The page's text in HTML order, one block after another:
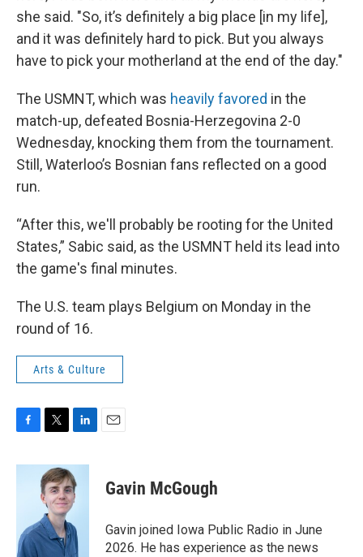
she said. "So, it’s definitely a big place [in my life],
and it was definitely hard to pick. But you always
have to pick your motherland at the end of the day."
The USMNT, which was heavily favored in the
match-up, defeated Bosnia-Herzegovina 2-0
Wednesday, knocking them from the tournament.
Still, Waterloo’s Bosnian fans reflected on a good
run.
“After this, we'll probably be rooting for the United
States,” Sabic said, as the USMNT held its lead into
the game's final minutes.
The U.S. team plays Belgium on Monday in the
round of 16.
Arts & Culture
c
k
i
t
t
e
r
n
k
e
d
I
n
Gavin McGough
Gavin joined Iowa Public Radio in June
2026. He has experience as the news